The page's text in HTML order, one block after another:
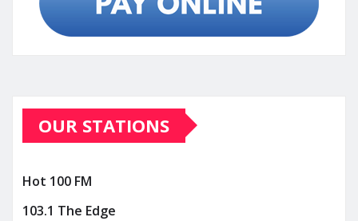
OUR STATIONS
Hot 100 FM
103.1 The Edge